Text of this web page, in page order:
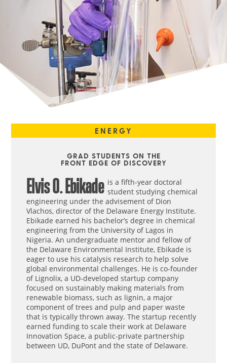
ENERGY
GRAD STUDENTS ON THE
FRONT EDGE OF DISCOVERY
Elvis O. Ebikade is a fifth-year doctoral
student studying chemical
engineering under the advisement of Dion
Vlachos, director of the Delaware Energy Institute.
Ebikade earned his bachelor’s degree in chemical
engineering from the University of Lagos in
Nigeria. An undergraduate mentor and fellow of
the Delaware Environmental Institute, Ebikade is
eager to use his catalysis research to help solve
global environmental challenges. He is co-founder
of Lignolix, a UD-developed startup company
focused on sustainably making materials from
renewable biomass, such as lignin, a major
component of trees and pulp and paper waste
that is typically thrown away. The startup recently
earned funding to scale their work at Delaware
Innovation Space, a public-private partnership
between UD, DuPont and the state of Delaware.